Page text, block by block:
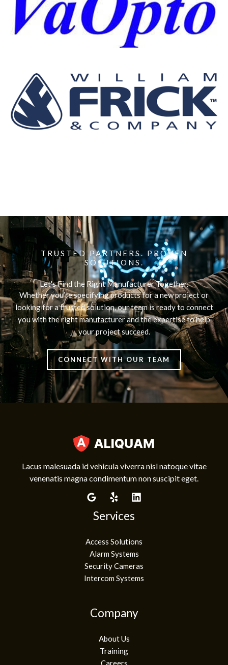
TRUSTED PARTNERS. PROVEN
SOLUTIONS.
Let's Find the Right Manufacturer Together.
Whether you’re specifying products for a new project or
looking for a trusted solution, our team is ready to connect
you with the right manufacturer and the expertise to help
your project succeed.
CONNECT WITH OUR TEAM
Lacus malesuada id vehicula viverra nisl natoque vitae
venenatis magna condimentum non suscipit eget.
Services
Access Solutions
Alarm Systems
Security Cameras
Intercom Systems
Company
About Us
Training
Careers